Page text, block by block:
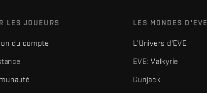
LES JOUEURS
du compte
LES MONDES D'EVE
L'Univers d'EVE
EVE: Valkyrie
Gunjack